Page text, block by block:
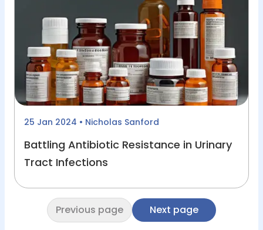
25 Jan 2024 • Nicholas Sanford
Battling Antibiotic Resistance in Urinary
Tract Infections
Previous page Next page